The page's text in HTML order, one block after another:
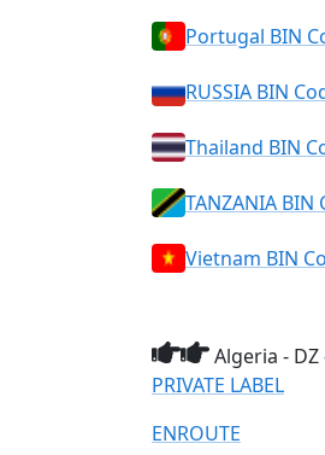
Portugal BIN
RUSSIA BIN
Thailand BIN
TANZANIA BIN
Vietnam BIN
Algeria -
PRIVATE LABEL
ENROUTE